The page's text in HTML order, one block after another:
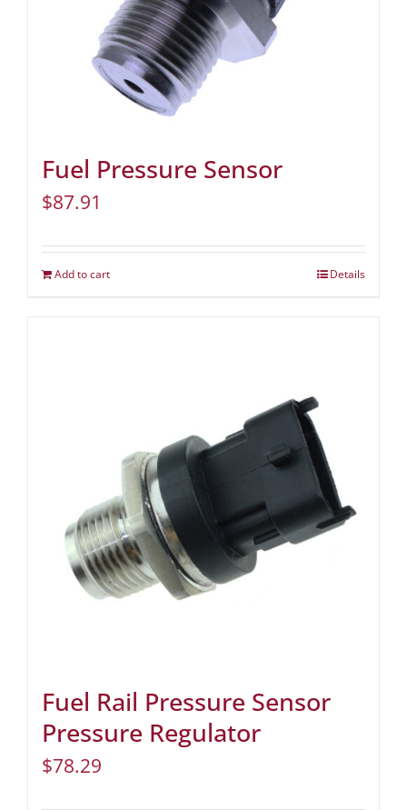
Fuel Pressure Sensor
$87.91
Add to cart Details
Fuel Rail Pressure Sensor
Pressure Regulator
$78.29